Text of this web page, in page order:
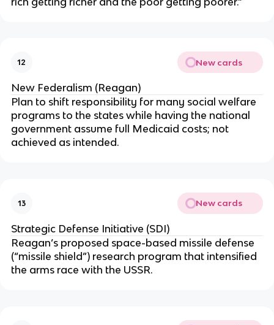
12 New cards
New Federalism (Reagan)
Plan to shift responsibility for many social welfare
programs to the states while having the national
government assume full Medicaid costs; not
achieved as intended.
13 New cards
Strategic Defense Initiative (SDI)
Reagan’s proposed space-based missile defense
(“missile shield”) research program that intensified
the arms race with the USSR.